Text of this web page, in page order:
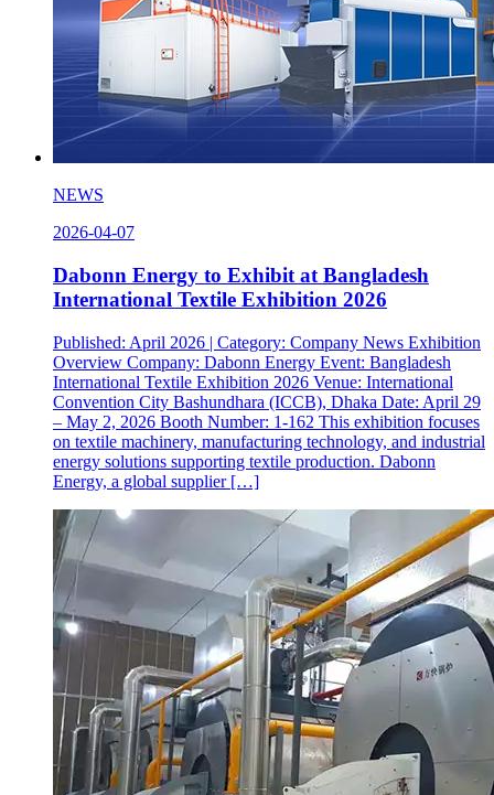
NEWS
2026-04-07
Dabonn Energy to Exhibit at Bangladesh
International Textile Exhibition 2026
Published: April 2026 | Category: Company News Exhibition
Overview Company: Dabonn Energy Event: Bangladesh
International Textile Exhibition 2026 Venue: International
Convention City Bashundhara (ICCB), Dhaka Date: April 29
– May 2, 2026 Booth Number: 1-162 This exhibition focuses
on textile machinery, manufacturing technology, and industrial
energy solutions supporting textile production. Dabonn
Energy, a global supplier […]